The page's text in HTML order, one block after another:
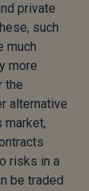
private
such
much
more
the
alternative
risks in a
be traded